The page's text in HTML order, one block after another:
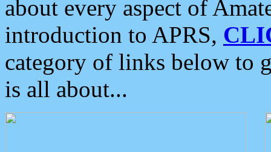
about every aspect of
introduction to APRS,
category of links below to
is all about...